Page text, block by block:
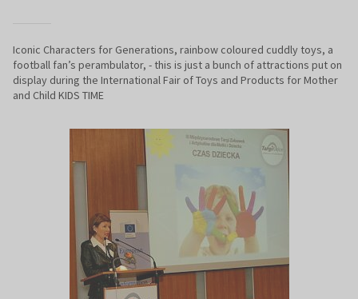
Iconic Characters for Generations, rainbow coloured cuddly toys, a
football fan’s perambulator, - this is just a bunch of attractions put on
display during the International Fair of Toys and Products for Mother
and Child KIDS TIME